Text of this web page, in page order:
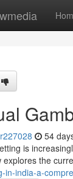
54
is
explores the
in-india-a-